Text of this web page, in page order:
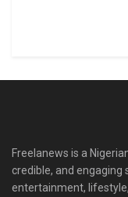
Freelanews is a
credible, and engaging
entertainment,